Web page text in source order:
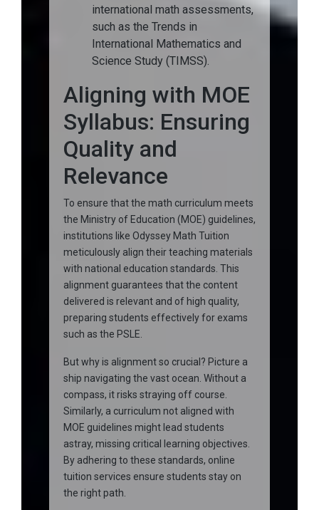
international math assessments,
such as the Trends in
International Mathematics and
Science Study (TIMSS).
Aligning with MOE
Syllabus: Ensuring
Quality and
Relevance
To ensure that the math curriculum meets
the Ministry of Education (MOE) guidelines,
institutions like Odyssey Math Tuition
meticulously align their teaching materials
with national education standards. This
alignment guarantees that the content
delivered is relevant and of high quality,
preparing students effectively for exams
such as the PSLE.
But why is alignment so crucial? Picture a
ship navigating the vast ocean. Without a
compass, it risks straying off course.
Similarly, a curriculum not aligned with
MOE guidelines might lead students
astray, missing critical learning objectives.
By adhering to these standards, online
tuition services ensure students stay on
the right path.